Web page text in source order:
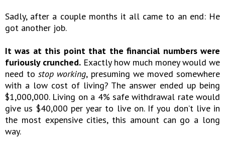
Sadly, after a couple months it all came to an end: He
got another job.
It was at this point that the financial numbers were
furiously crunched. Exactly how much money would we
need tostop working, presuming we moved somewhere
with a low cost of living? The answer ended up being
$1,000,000. Living on a 4% safe withdrawal rate would
give us $40,000 per year to live on. If you don’t live in
the most expensive cities, this amount can go a long
way.